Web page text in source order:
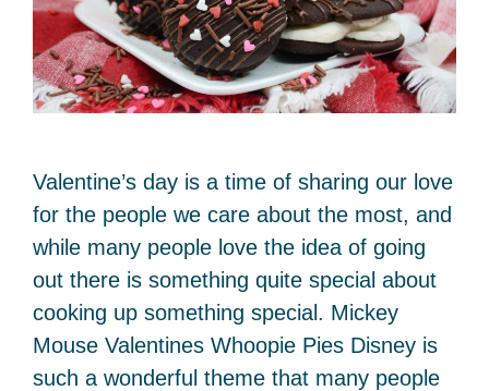
Valentine’s day is a time of sharing our love
for the people we care about the most, and
while many people love the idea of going
out there is something quite special about
cooking up something special. Mickey
Mouse Valentines Whoopie Pies Disney is
such a wonderful theme that many people